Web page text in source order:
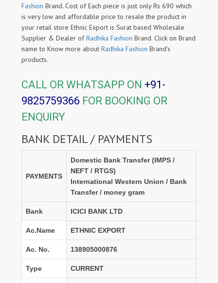
Fashion Brand. Cost of Each piece is just only Rs 690 which
is very low and affordable price to resale the product in
your retail store Ethnic Export is Surat based Wholesale
Supplier & Dealer ofRadhika Fashion Brand. Click on Brand
name to Know more about Radhika Fashion Brand's
products.
CALL OR WHATSAPP ON +91-
9825759366 FOR BOOKING OR
ENQUIRY
BANK DETAIL / PAYMENTS
PAYMENTS
Domestic Bank Transfer (IMPS /
NEFT / RTGS)
International Western Union / Bank
Transfer / money gram
Bank ICICI BANK LTD
Ac.Name ETHNIC EXPORT
Ac. No. 138905000876
Type CURRENT